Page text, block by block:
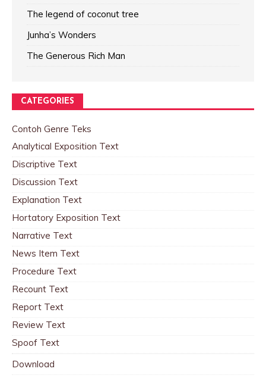
The legend of coconut tree
Junha’s Wonders
The Generous Rich Man
CATEGORIES
Contoh Genre Teks
Analytical Exposition Text
Discriptive Text
Discussion Text
Explanation Text
Hortatory Exposition Text
Narrative Text
News Item Text
Procedure Text
Recount Text
Report Text
Review Text
Spoof Text
Download